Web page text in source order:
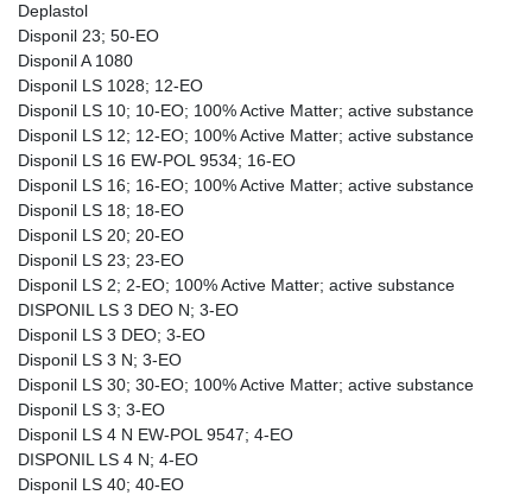
Deplastol
Disponil 23; 50-EO
Disponil A 1080
Disponil LS 1028; 12-EO
Disponil LS 10; 10-EO; 100% Active Matter; active substance
Disponil LS 12; 12-EO; 100% Active Matter; active substance
Disponil LS 16 EW-POL 9534; 16-EO
Disponil LS 16; 16-EO; 100% Active Matter; active substance
Disponil LS 18; 18-EO
Disponil LS 20; 20-EO
Disponil LS 23; 23-EO
Disponil LS 2; 2-EO; 100% Active Matter; active substance
DISPONIL LS 3 DEO N; 3-EO
Disponil LS 3 DEO; 3-EO
Disponil LS 3 N; 3-EO
Disponil LS 30; 30-EO; 100% Active Matter; active substance
Disponil LS 3; 3-EO
Disponil LS 4 N EW-POL 9547; 4-EO
DISPONIL LS 4 N; 4-EO
Disponil LS 40; 40-EO